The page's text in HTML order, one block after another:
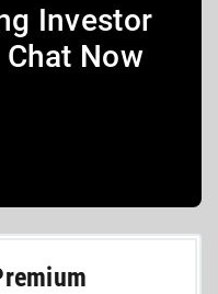
Investor
Now